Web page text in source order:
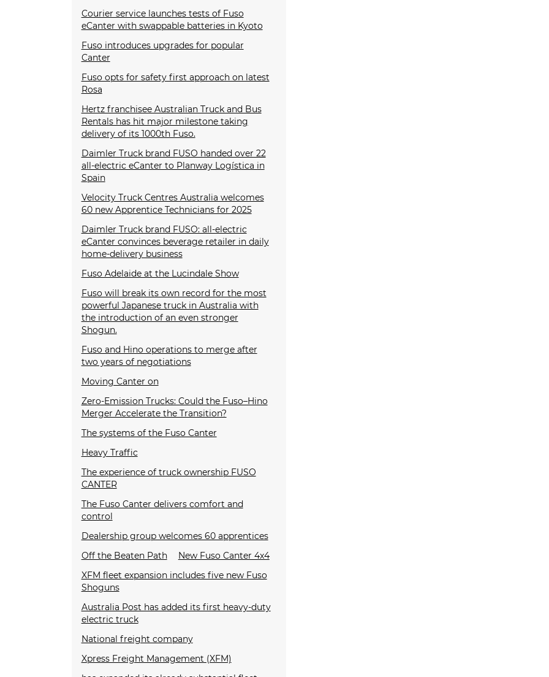
Courier service launches tests of Fuso
eCanter with swappable batteries in Kyoto
Fuso introduces upgrades for popular
Canter
Fuso opts for safety first approach on latest
Rosa
Hertz franchisee Australian Truck and Bus
Rentals has hit major milestone taking
delivery of its 1000th Fuso.
Daimler Truck brand FUSO handed over 22
all-electric eCanter to Planway Logística in
Spain
Velocity Truck Centres Australia welcomes
60 new Apprentice Technicians for 2025
Daimler Truck brand FUSO: all-electric
eCanter convinces beverage retailer in daily
home-delivery business
Fuso Adelaide at the Lucindale Show
Fuso will break its own record for the most
powerful Japanese truck in Australia with
the introduction of an even stronger
Shogun.
Fuso and Hino operations to merge after
two years of negotiations
Moving Canter on
Zero-Emission Trucks: Could the Fuso–Hino
Merger Accelerate the Transition?
The systems of the Fuso Canter
Heavy Traffic
The experience of truck ownership FUSO
CANTER
The Fuso Canter delivers comfort and
control
Dealership group welcomes 60 apprentices
Off the Beaten Path
New Fuso Canter 4x4
XFM fleet expansion includes five new Fuso
Shoguns
Australia Post has added its first heavy-duty
electric truck
National freight company
Xpress Freight Management (XFM)